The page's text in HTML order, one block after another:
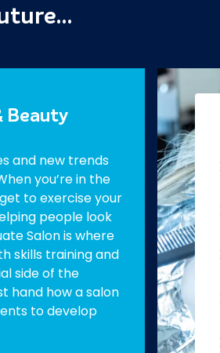
Beauty
and new trends
you’re in the
to exercise your
people look
Salon is where
skills training and
side of the
hand how a salon
to develop